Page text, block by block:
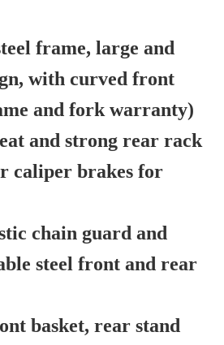
frame, large and
with curved front
and fork warranty)
and strong rear rack
caliper brakes for
chain guard and
steel front and rear
basket, rear stand